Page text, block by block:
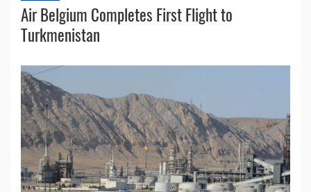
Air Belgium Completes First Flight to
Turkmenistan